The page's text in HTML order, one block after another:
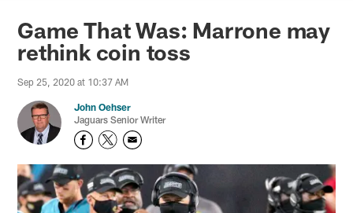
Jaguars News | Jacksonville
Game That Was: Marrone may
rethink coin toss
Sep 25, 2020 at 10:37 AM
John Oehser
Jaguars Senior Writer